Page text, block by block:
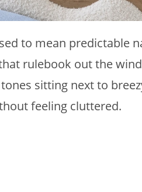
to mean predictable
rulebook out the
sitting next to
feeling cluttered.